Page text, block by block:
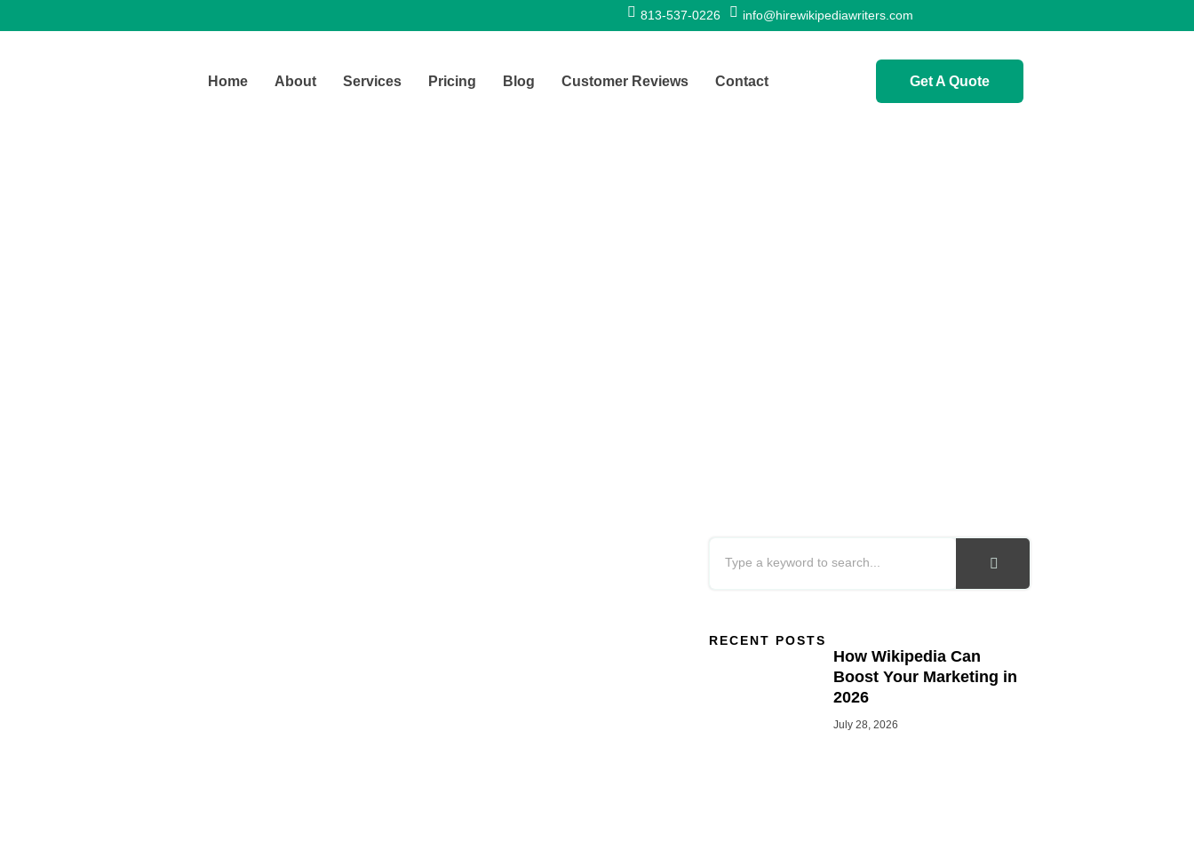
813-537-0226 info@hirewikipediawriters.com
Home About Services Pricing Blog Customer Reviews Contact Get A Quote
RECENT POSTS
How Wikipedia Can
Boost Your Marketing in
2026
July 28, 2026